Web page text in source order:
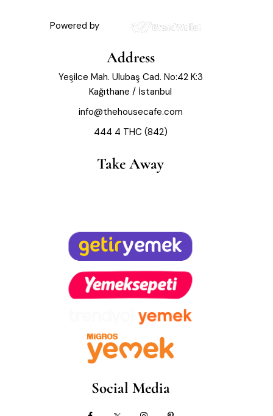
Powered by
Address
Yeşilce Mah. Ulubaş Cad. No:42 K:3
Kağıthane / İstanbul
info@thehousecafe.com
444 4 THC (842)
Take Away
Social Media